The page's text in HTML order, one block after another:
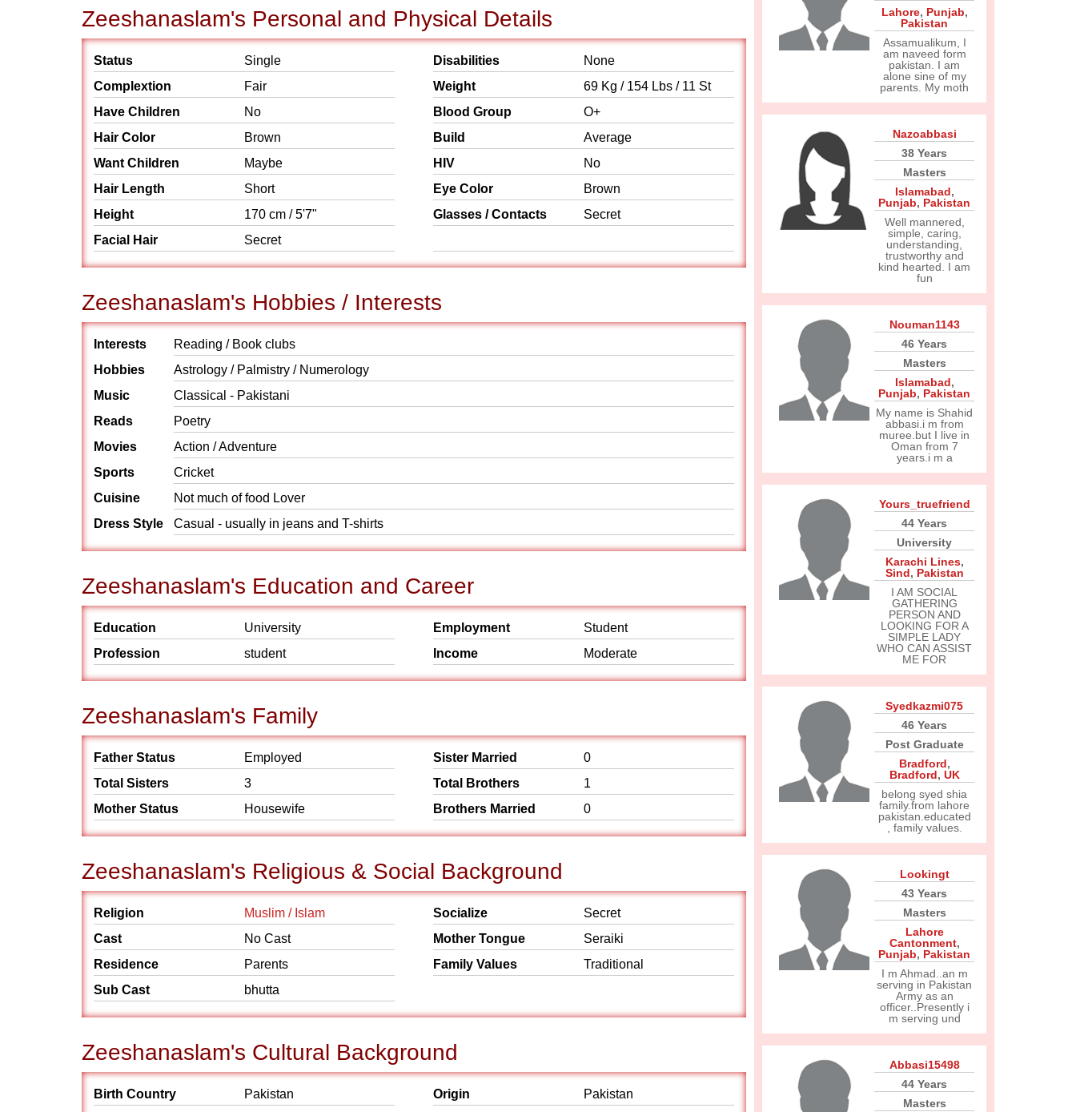
Zeeshanaslam's Personal and Physical Details
Status
Single
Complextion
Fair
Have Children
No
Hair Color
Brown
Want Children
Maybe
Hair Length
Short
Height
170 cm / 5'7"
Facial Hair
Secret
Disabilities
None
Weight
69 Kg / 154 Lbs / 11 St
Blood Group
O+
Build
Average
HIV
No
Eye Color
Brown
Glasses / Contacts
Secret
Zeeshanaslam's Hobbies / Interests
Interests
Reading / Book clubs
Hobbies
Astrology / Palmistry / Numerology
Music
Classical - Pakistani
Reads
Poetry
Movies
Action / Adventure
Sports
Cricket
Cuisine
Not much of food Lover
Dress Style
Casual - usually in jeans and T-shirts
Zeeshanaslam's Education and Career
Education
University
Profession
student
Employment
Student
Income
Moderate
Zeeshanaslam's Family
Father Status
Employed
Total Sisters
3
Mother Status
Housewife
Sister Married
0
Total Brothers
1
Brothers Married
0
Zeeshanaslam's Religious & Social Background
Religion
Muslim / Islam
Cast
No Cast
Residence
Parents
Sub Cast
bhutta
Socialize
Secret
Mother Tongue
Seraiki
Family Values
Traditional
Zeeshanaslam's Cultural Background
Birth Country
Pakistan
Origin Pakistan
Lahore, Punjab,
Pakistan
Assamualikum, I
am naveed form
pakistan. I am
alone sine of my
parents. My moth
Nazoabbasi
38 Years
Masters
Islamabad,
Punjab, Pakistan
Well mannered,
simple, caring,
understanding,
trustworthy and
kind hearted. I am
fun
Nouman1143
46 Years
Masters
Islamabad,
Punjab, Pakistan
My name is Shahid
abbasi.i m from
muree.but I live in
Oman from 7
years.i m a
Yours_truefriend
44 Years
University
Karachi Lines,
Sind, Pakistan
I AM SOCIAL
GATHERING
PERSON AND
LOOKING FOR A
SIMPLE LADY
WHO CAN ASSIST
ME FOR
Syedkazmi075
46 Years
Post Graduate
Bradford,
Bradford, UK
belong syed shia
family.from lahore
pakistan.educated
, family values.
Lookingt
43 Years
Masters
Lahore
Cantonment,
Punjab, Pakistan
I m Ahmad..an m
serving in Pakistan
Army as an
officer..Presently i
m serving und
Abbasi15498
44 Years
Masters